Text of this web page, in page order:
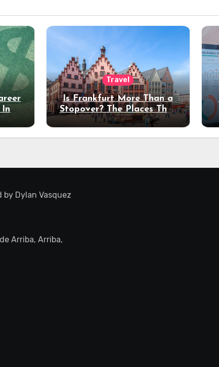
Travel
Is Frankfurt More Than a
Stopover? The Places That
Deserve a Longer Stay
by Dylan Vasquez
Arriba, Arriba,